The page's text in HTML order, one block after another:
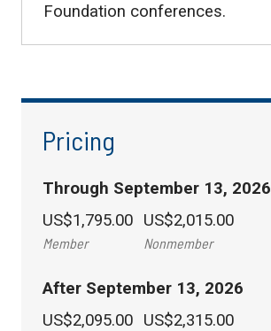
Foundation conferences.
Pricing
Through September 13, 2026
US$1,795.00
Member
US$2,015.00
Nonmember
After September 13, 2026
US$2,095.00 US$2,315.00